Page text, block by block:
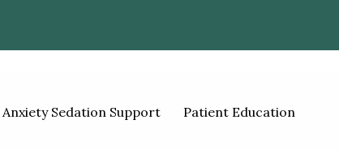
Anxiety Sedation Support Patient Education